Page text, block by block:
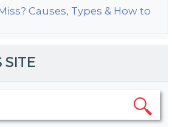
Causes, Types & How to
SITE